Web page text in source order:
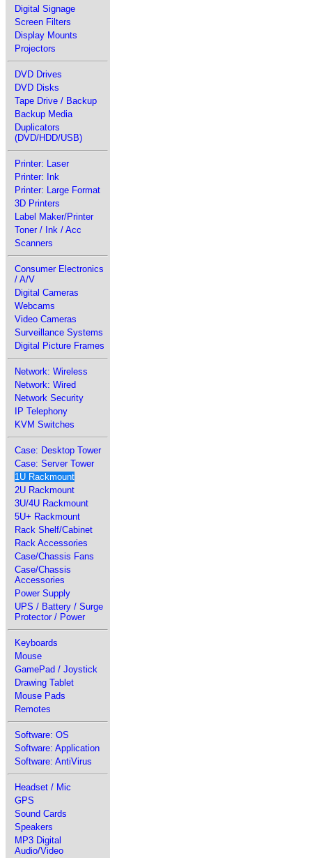
Digital Signage
Screen Filters
Display Mounts
Projectors
DVD Drives
DVD Disks
Tape Drive / Backup
Backup Media
Duplicators
(DVD/HDD/USB)
Printer: Laser
Printer: Ink
Printer: Large Format
3D Printers
Label Maker/Printer
Toner / Ink / Acc
Scanners
Consumer Electronics
/ A/V
Digital Cameras
Webcams
Video Cameras
Surveillance Systems
Digital Picture Frames
Network: Wireless
Network: Wired
Network Security
IP Telephony
KVM Switches
Case: Desktop Tower
Case: Server Tower
1U Rackmount
2U Rackmount
3U/4U Rackmount
5U+ Rackmount
Rack Shelf/Cabinet
Rack Accessories
Case/Chassis Fans
Case/Chassis
Accessories
Power Supply
UPS / Battery / Surge
Protector / Power
Keyboards
Mouse
GamePad / Joystick
Drawing Tablet
Mouse Pads
Remotes
Software: OS
Software: Application
Software: AntiVirus
Headset / Mic
GPS
Sound Cards
Speakers
MP3 Digital
Audio/Video